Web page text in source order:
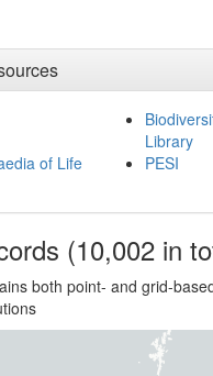
of Life
Library
PESI
(10,002 in
both point- and grid-